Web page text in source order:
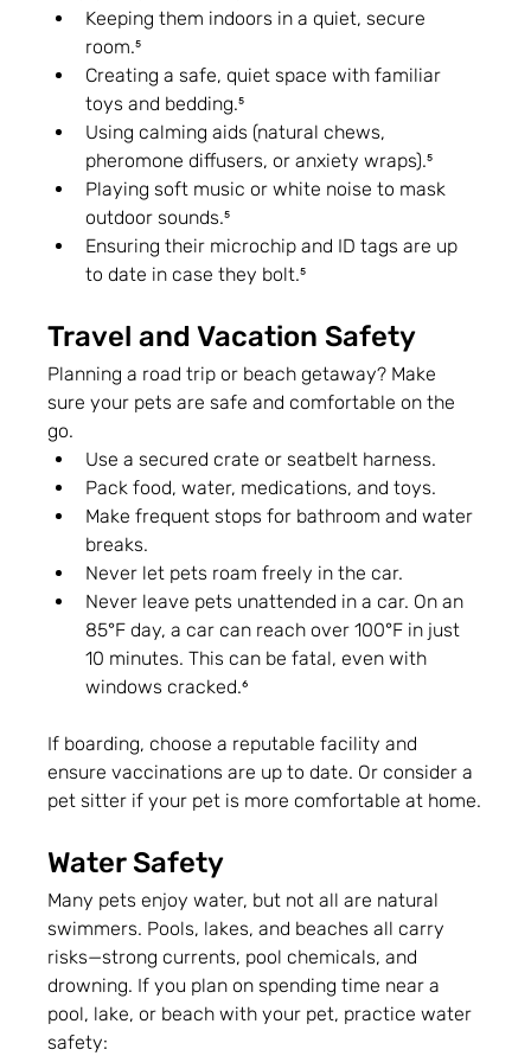
Keeping them indoors in a quiet, secure
room.⁵
Creating a safe, quiet space with familiar
toys and bedding.⁵
Using calming aids (natural chews,
pheromone diffusers, or anxiety wraps).⁵
Playing soft music or white noise to mask
outdoor sounds.⁵
Ensuring their microchip and ID tags are up
to date in case they bolt.⁵
Travel and Vacation Safety
Planning a road trip or beach getaway? Make
sure your pets are safe and comfortable on the
go.
Use a secured crate or seatbelt harness.
Pack food, water, medications, and toys.
Make frequent stops for bathroom and water
breaks.
Never let pets roam freely in the car.
Never leave pets unattended in a car. On an
85°F day, a car can reach over 100°F in just
10 minutes. This can be fatal, even with
windows cracked.⁶
If boarding, choose a reputable facility and
ensure vaccinations are up to date. Or consider a
pet sitter if your pet is more comfortable at home.
Water Safety
Many pets enjoy water, but not all are natural
swimmers. Pools, lakes, and beaches all carry
risks—strong currents, pool chemicals, and
drowning. If you plan on spending time near a
pool, lake, or beach with your pet, practice water
safety: